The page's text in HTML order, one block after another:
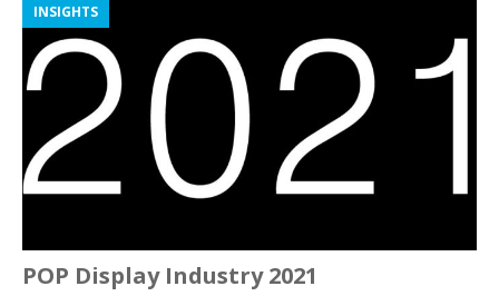
INSIGHTS
POP Display Industry 2021